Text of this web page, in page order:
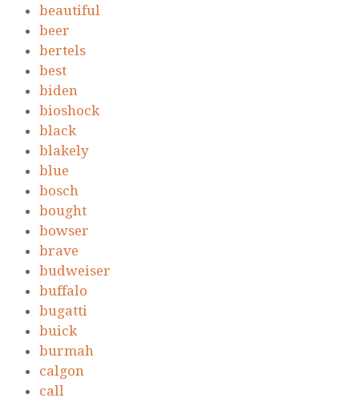
beautiful
beer
bertels
best
biden
bioshock
black
blakely
blue
bosch
bought
bowser
brave
budweiser
buffalo
bugatti
buick
burmah
calgon
call